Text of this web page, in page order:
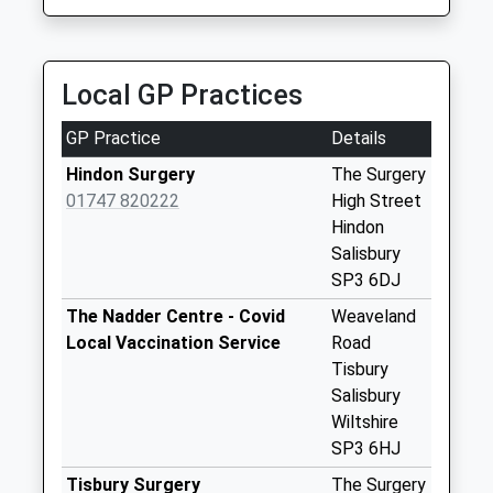
Collection:07:00
The Ridge
Collection Today
available until:07:00
Weekday Last
Collection:09:00
Collection Today
available until:07:00
Hindon Lane
Local GP Practices
GP Practice
Details
Hindon Surgery
01747 820222
The Surgery
High Street
Hindon
Salisbury
SP3 6DJ
The Nadder Centre - Covid
Local Vaccination Service
Weaveland
Road
Tisbury
Salisbury
Wiltshire
SP3 6HJ
Tisbury Surgery
The Surgery